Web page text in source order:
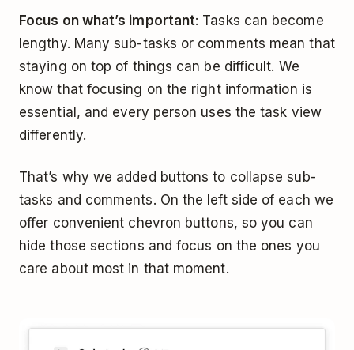
Focus on what’s important: Tasks can become
lengthy. Many sub-tasks or comments mean that
staying on top of things can be difficult. We
know that focusing on the right information is
essential, and every person uses the task view
differently.
That’s why we added buttons to collapse sub-
tasks and comments. On the left side of each we
offer convenient chevron buttons, so you can
hide those sections and focus on the ones you
care about most in that moment.